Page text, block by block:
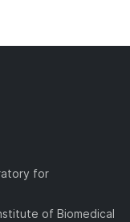
for
of Biomedical